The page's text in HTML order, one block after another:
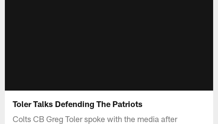
Toler Talks Defending The Patriots
Colts CB Greg Toler spoke with the media after